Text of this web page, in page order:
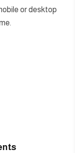
or desktop